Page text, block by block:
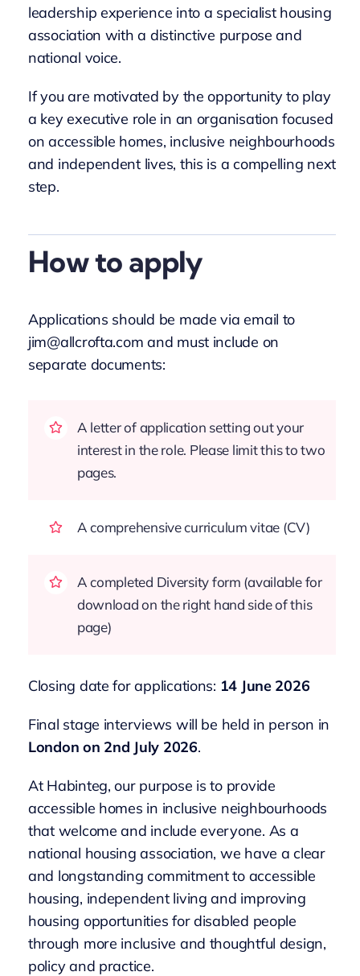
leadership experience into a specialist housing
association with a distinctive purpose and
national voice.
If you are motivated by the opportunity to play
a key executive role in an organisation focused
on accessible homes, inclusive neighbourhoods
and independent lives, this is a compelling next
step.
How to apply
Applications should be made via email to
jim@allcrofta.com and must include on
separate documents:
A letter of application setting out your
interest in the role. Please limit this to two
pages.
A comprehensive curriculum vitae (CV)
A completed Diversity form (available for
download on the right hand side of this
page)
Closing date for applications: 14 June 2026
Final stage interviews will be held in person in
London on 2nd July 2026.
At Habinteg, our purpose is to provide
accessible homes in inclusive neighbourhoods
that welcome and include everyone. As a
national housing association, we have a clear
and longstanding commitment to accessible
housing, independent living and improving
housing opportunities for disabled people
through more inclusive and thoughtful design,
policy and practice.